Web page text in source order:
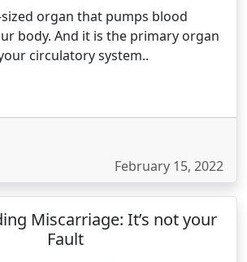
organ that pumps blood
body. And it is the primary organ
circulatory system..
February 15, 2022
Miscarriage: It’s not your
Fault